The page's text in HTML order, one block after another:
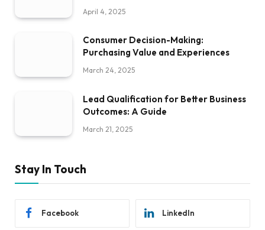
April 4, 2025
Consumer Decision-Making:
Purchasing Value and Experiences
March 24, 2025
Lead Qualification for Better Business
Outcomes: A Guide
March 21, 2025
Stay In Touch
Facebook LinkedIn